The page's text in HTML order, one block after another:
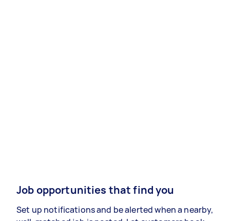
Job opportunities that find you
Set up notifications and be alerted when a nearby,